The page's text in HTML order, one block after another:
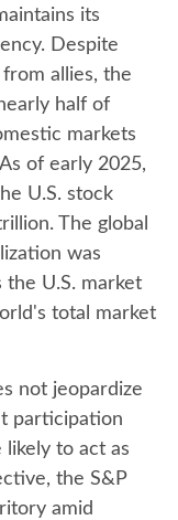
its
Despite
allies, the
half of
markets
of early 2025,
U.S. stock
The global
was
U.S. market
total market
not jeopardize
participation
likely to act as
the S&P
amid